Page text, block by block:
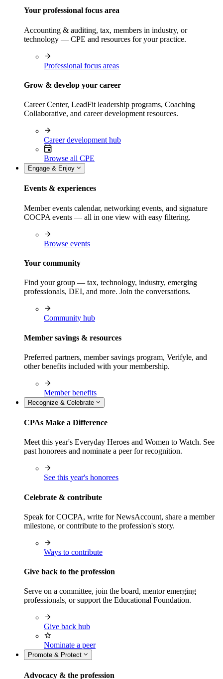
Your professional focus area
Accounting & auditing, tax, members in industry, or
technology — CPE and resources for your practice.
Professional focus areas
Grow & develop your career
Career Center, LeadFit leadership programs, Coaching
Collaborative, and career development resources.
Career development hub
Browse all CPE
Engage & Enjoy
Events & experiences
Member events calendar, networking events, and signature
COCPA events — all in one view with easy filtering.
Browse events
Your community
Find your group — tax, technology, industry, emerging
professionals, DEI, and more. Join the conversations.
Community hub
Member savings & resources
Preferred partners, member savings program, Verifyle, and
other benefits included with your membership.
Member benefits
Recognize & Celebrate
CPAs Make a Difference
Meet this year's Everyday Heroes and Women to Watch. See
past honorees and nominate a peer for recognition.
See this year's honorees
Celebrate & contribute
Speak for COCPA, write for NewsAccount, share a member
milestone, or contribute to the profession's story.
Ways to contribute
Give back to the profession
Serve on a committee, join the board, mentor emerging
professionals, or support the Educational Foundation.
Give back hub
Nominate a peer
Promote & Protect
Advocacy & the profession